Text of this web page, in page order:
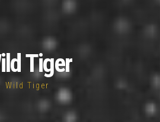
Tiger
Wild Tiger